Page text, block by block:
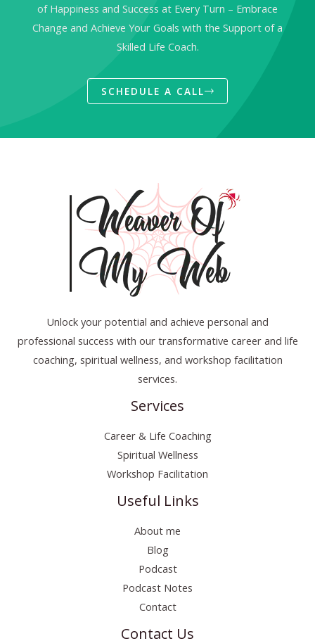
of Happiness and Success at Every Turn – Embrace
Change and Achieve Your Goals with the Support of a
Skilled Life Coach.
SCHEDULE A CALL
Unlock your potential and achieve personal and
professional success with our transformative career and life
coaching, spiritual wellness, and workshop facilitation
services.
Services
Career & Life Coaching
Spiritual Wellness
Workshop Facilitation
Useful Links
About me
Blog
Podcast
Podcast Notes
Contact
Contact Us